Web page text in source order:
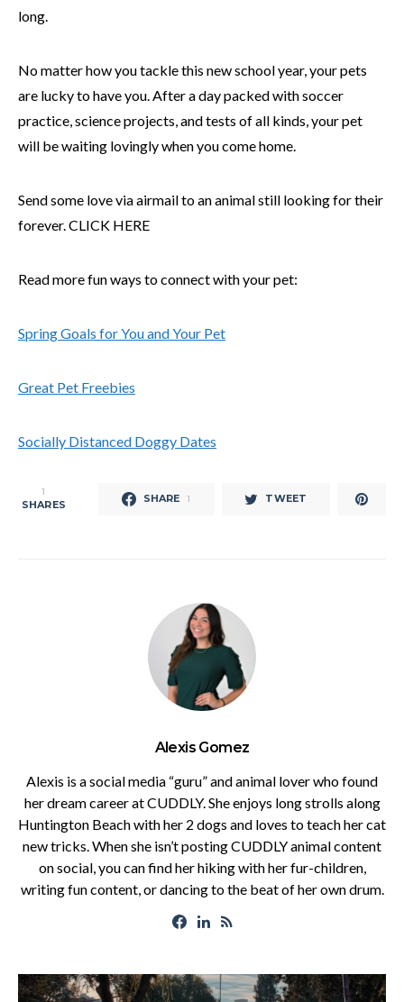
long.
No matter how you tackle this new school year, your pets
are lucky to have you. After a day packed with soccer
practice, science projects, and tests of all kinds, your pet
will be waiting lovingly when you come home.
Send some love via airmail to an animal still looking for their
forever. CLICK HERE
Read more fun ways to connect with your pet:
Spring Goals for You and Your Pet
Great Pet Freebies
Socially Distanced Doggy Dates
1
SHARES SHARE 1 TWEET
Alexis Gomez
Alexis is a social media “guru” and animal lover who found
her dream career at CUDDLY. She enjoys long strolls along
Huntington Beach with her 2 dogs and loves to teach her cat
new tricks. When she isn’t posting CUDDLY animal content
on social, you can find her hiking with her fur-children,
writing fun content, or dancing to the beat of her own drum.